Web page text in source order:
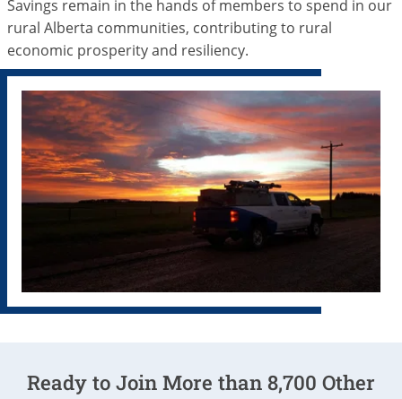
Savings remain in the hands of members to spend in our
rural Alberta communities, contributing to rural
economic prosperity and resiliency.
Ready to Join More than 8,700 Other